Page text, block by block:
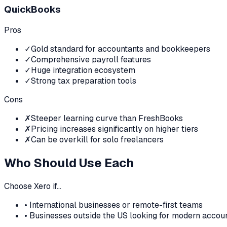
QuickBooks
Pros
✓Gold standard for accountants and bookkeepers
✓Comprehensive payroll features
✓Huge integration ecosystem
✓Strong tax preparation tools
Cons
✗Steeper learning curve than FreshBooks
✗Pricing increases significantly on higher tiers
✗Can be overkill for solo freelancers
Who Should Use Each
ChooseXero if…
• International businesses or remote-first teams
• Businesses outside the US looking for modern